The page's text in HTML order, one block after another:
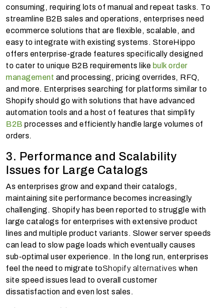
consuming, requiring lots of manual and repeat tasks. To
streamline B2B sales and operations, enterprises need
ecommerce solutions that are flexible, scalable, and
easy to integrate with existing systems. StoreHippo
offers enterprise-grade features specifically designed
to cater to unique B2B requirements like bulk order
management and processing, pricing overrides, RFQ,
and more. Enterprises searching for platforms similar to
Shopify should go with solutions that have advanced
automation tools and a host of features that simplify
B2B processes and efficiently handle large volumes of
orders.
3. Performance and Scalability
Issues for Large Catalogs
As enterprises grow and expand their catalogs,
maintaining site performance becomes increasingly
challenging. Shopify has been reported to struggle with
large catalogs for enterprises with extensive product
lines and multiple product variants. Slower server speeds
can lead to slow page loads which eventually causes
sub-optimal user experience. In the long run, enterprises
feel the need to migrate toShopify alternatives when
site speed issues lead to overall customer
dissatisfaction and even lost sales.